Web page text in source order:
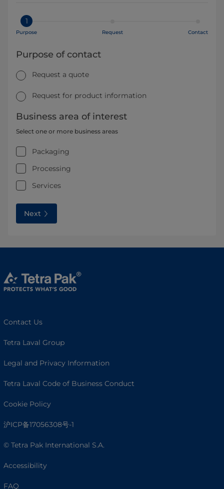
1
Purpose Request Contact
Purpose of contact
Request a quote
Request for product information
Business area of interest
Select one or more business areas
Packaging
Processing
Services
Next
Contact Us
Tetra Laval Group
Legal and Privacy Information
Tetra Laval Code of Business Conduct
Cookie Policy
沪ICP备17056308号-1
© Tetra Pak International S.A.
Accessibility
FAQ